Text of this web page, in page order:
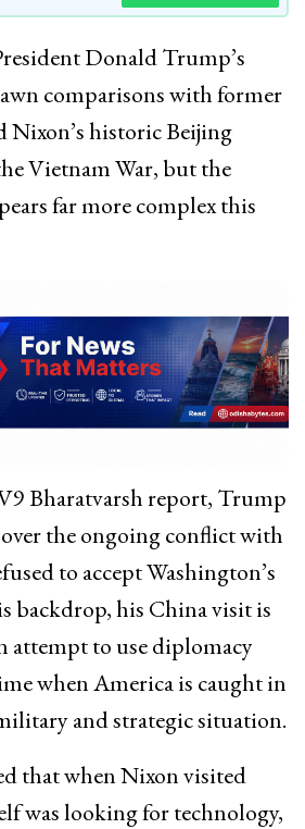
Donald Trump’s
comparisons with former
Nixon’s historic Beijing
Vietnam War, but the
far more complex this
Bharatvarsh report, Trump
the ongoing conflict with
to accept Washington’s
backdrop, his China visit is
attempt to use diplomacy
when America is caught in
and strategic situation.
that when Nixon visited
was looking for technology,